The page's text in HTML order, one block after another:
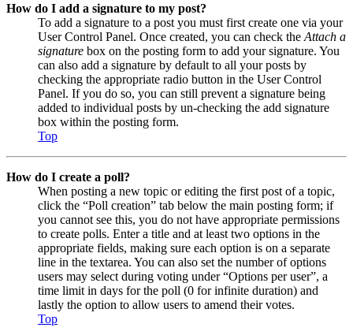
How do I add a signature to my post?
To add a signature to a post you must first create one via your
User Control Panel. Once created, you can check the Attach a
signature box on the posting form to add your signature. You
can also add a signature by default to all your posts by
checking the appropriate radio button in the User Control
Panel. If you do so, you can still prevent a signature being
added to individual posts by un-checking the add signature
box within the posting form.
Top
How do I create a poll?
When posting a new topic or editing the first post of a topic,
click the “Poll creation” tab below the main posting form; if
you cannot see this, you do not have appropriate permissions
to create polls. Enter a title and at least two options in the
appropriate fields, making sure each option is on a separate
line in the textarea. You can also set the number of options
users may select during voting under “Options per user”, a
time limit in days for the poll (0 for infinite duration) and
lastly the option to allow users to amend their votes.
Top